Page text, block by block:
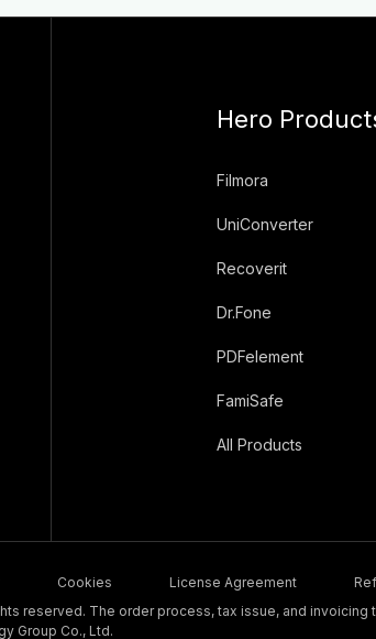
Hero
Filmora
UniConverter
Recoverit
Dr.Fone
PDFelement
FamiSafe
All Products
Cookies License Agreement
reserved. The order process, tax issue, and invoicing
Group Co., Ltd.